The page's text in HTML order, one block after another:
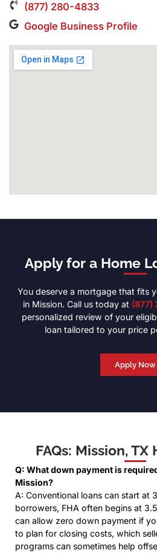
(877) 280-4833
Google Business Profile
Apply for a Home
You deserve a mortgage that fits
in Mission. Call us today at (877)
personalized review of your
loan tailored to your price
Apply Now
FAQs: Mission, TX
Q: What down payment is
Mission?
A: Conventional loans can start at
borrowers, FHA often begins at
can allow zero down payment if
to plan for closing costs, which
programs can sometimes help